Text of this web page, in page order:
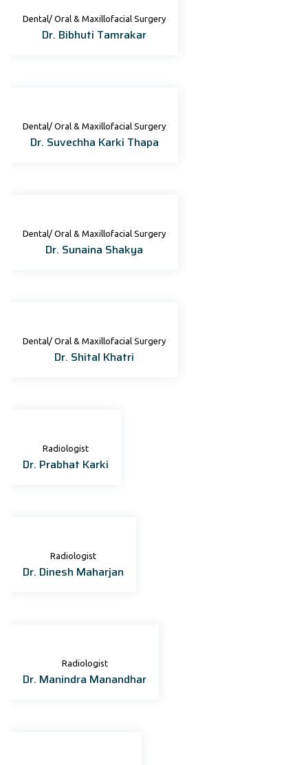
Dental/ Oral & Maxillofacial Surgery
Dr. Bibhuti Tamrakar
Dental/ Oral & Maxillofacial Surgery
Dr. Suvechha Karki Thapa
Dental/ Oral & Maxillofacial Surgery
Dr. Sunaina Shakya
Dental/ Oral & Maxillofacial Surgery
Dr. Shital Khatri
Radiologist
Dr. Prabhat Karki
Radiologist
Dr. Dinesh Maharjan
Radiologist
Dr. Manindra Manandhar